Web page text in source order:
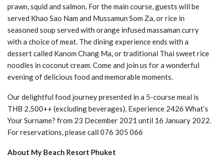
prawn, squid and salmon. For the main course, guests will be
served Khao Sao Nam and Mussamun Som Za, or rice in
seasoned soup served with orange infused massaman curry
with a choice of meat. The dining experience ends with a
dessert called Kanom Chang Ma, or traditional Thai sweet rice
noodles in coconut cream. Come and join us for a wonderful
evening of delicious food and memorable moments.
Our delightful food journey presented in a 5-course meal is
THB 2,500++ (excluding beverages). Experience 2426 What’s
Your Surname? from 23 December 2021 until 16 January 2022.
For reservations, please call 076 305 066
About My Beach Resort Phuket